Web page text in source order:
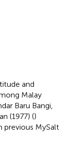
and
Malay
Baru Bangi,
(1977) ()
previous MySalt